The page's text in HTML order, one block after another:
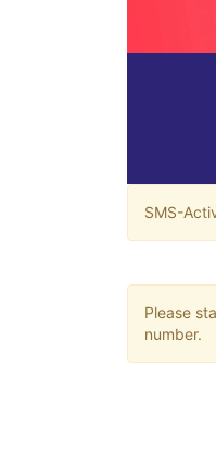
SMS-
Please
number.